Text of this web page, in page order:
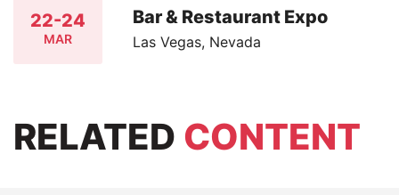
22-24
MAR
Bar & Restaurant Expo
Las Vegas, Nevada
RELATED CONTENT